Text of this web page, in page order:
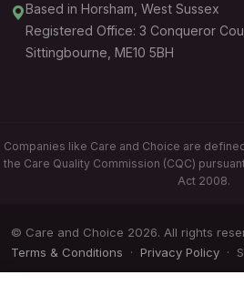
Based in Horsham, West Sussex
Registered Office: 3 Conqueror
Sittingbourne, ME10 5BH
Companies like Care and Choice are
the Care Quality Commission (CQC)
Act 2008.
© Care and Choice 2026. All rights
Terms & Conditions · Privacy Policy ·